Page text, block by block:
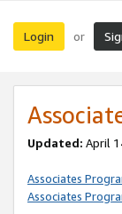
Login or
Updated: April
Associates
Associates